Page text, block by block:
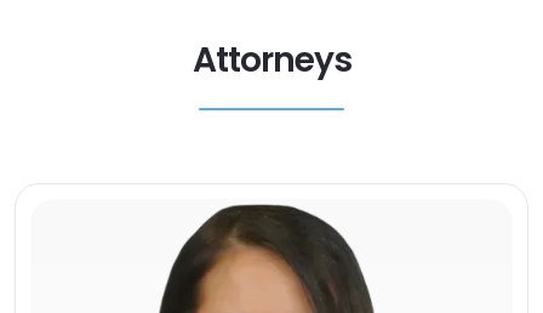
Attorneys